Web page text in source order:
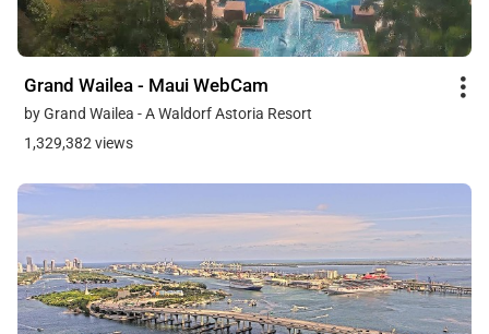
Grand Wailea - Maui WebCam
by Grand Wailea - A Waldorf Astoria Resort
1,329,382 views